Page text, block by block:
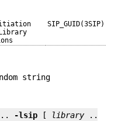
SIP_GUID(3SIP)
string
-lsip [ library ... ]